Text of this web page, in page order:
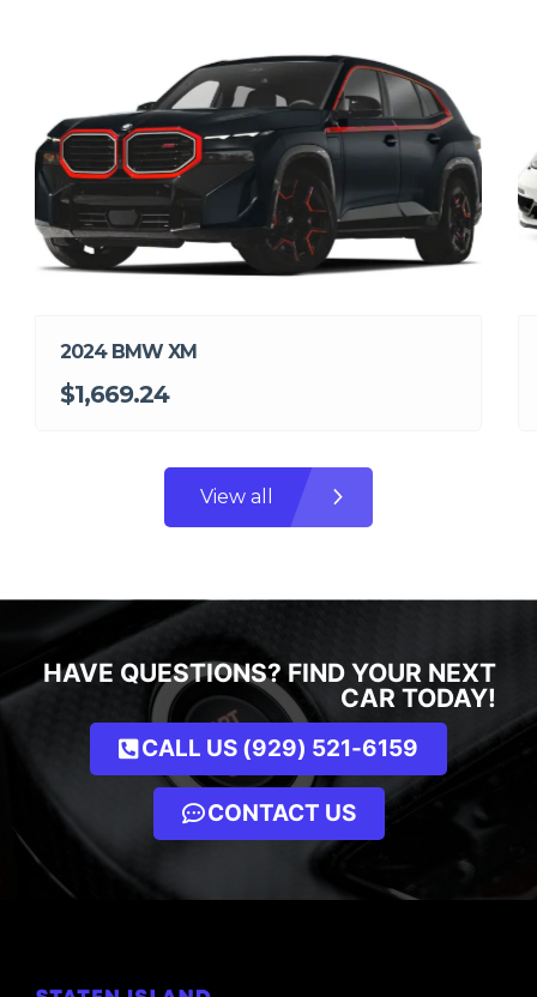
2024 BMW XM
$1,669.24
View all
HAVE QUESTIONS? FIND YOUR NEXT
CAR TODAY!
CALL US (929) 521-6159
CONTACT US